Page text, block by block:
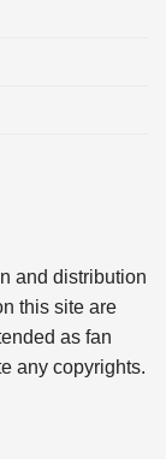
and distribution
this site are
as fan
any copyrights.